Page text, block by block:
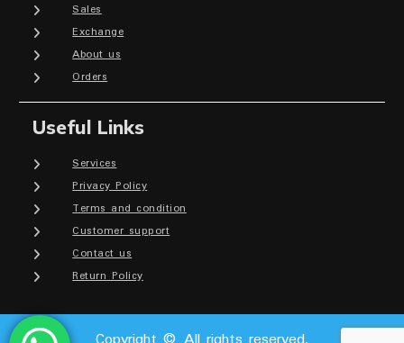
Sales
Exchange
About us
Orders
Useful Links
Services
Privacy Policy
Terms and condition
Customer support
Contact us
Return Policy